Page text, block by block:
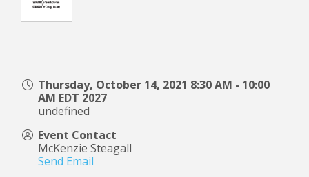
Thursday, October 14, 2021 8:30 AM - 10:00
AM EDT 2027
undefined
Event Contact
McKenzie Steagall
Send Email